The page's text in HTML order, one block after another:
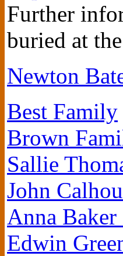
Further
buried at
Newton
Best Family
Brown
Sallie
John
Anna Baker
Edwin